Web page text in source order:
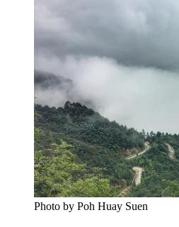
Photo by Poh Huay Suen